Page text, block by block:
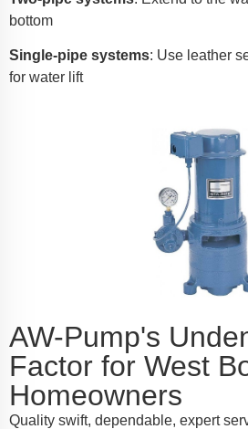
bottom
Single-pipe systems: Use leather
for water lift
AW-Pump's
Factor for West
Homeowners
Quality swift, dependable, expert